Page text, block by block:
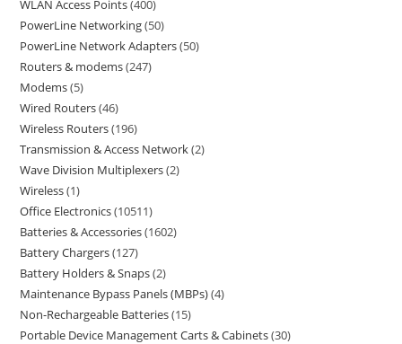
WLAN Access Points 400
PowerLine Networking 50
PowerLine Network Adapters 50
Routers & modems 247
Modems 5
Wired Routers 46
Wireless Routers 196
Transmission & Access Network 2
Wave Division Multiplexers 2
Wireless 1
Office Electronics 10511
Batteries & Accessories 1602
Battery Chargers 127
Battery Holders & Snaps 2
Maintenance Bypass Panels (MBPs) 4
Non-Rechargeable Batteries 15
Portable Device Management Carts & Cabinets 30